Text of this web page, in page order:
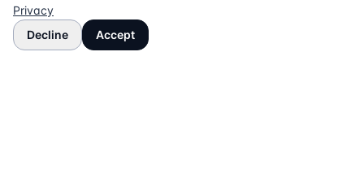
Privacy
Decline
Accept